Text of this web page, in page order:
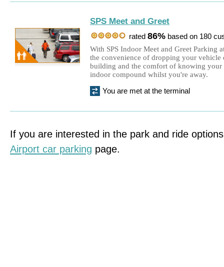
SPS Meet and Greet
rated 86% based on 180
With SPS Indoor Meet and Greet Parking
the convenience of dropping your vehicle
building and the comfort of knowing your
indoor compound whilst you're away.
You are met at the terminal
If you are interested in the park and ride
Airport car parking page.